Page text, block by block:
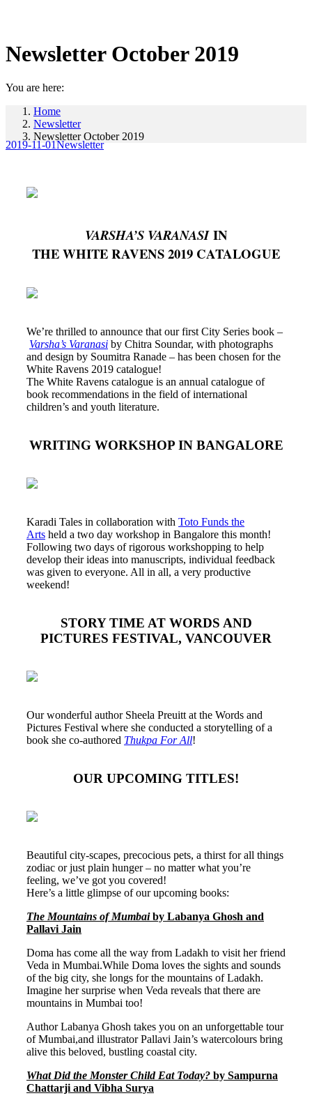
Newsletter October 2019
You are here:
Home
Newsletter
Newsletter October 2019
2019-11-01Newsletter
VARSHA’S VARANASIIN
THE WHITE RAVENS 2019 CATALOGUE
We’re thrilled to announce that our first City Series book –
Varsha’s Varanasi by Chitra Soundar, with photographs
and design by Soumitra Ranade – has been chosen for the
White Ravens 2019 catalogue!
The White Ravens catalogue is an annual catalogue of
book recommendations in the field of international
children’s and youth literature.
WRITING WORKSHOP IN BANGALORE
Karadi Tales in collaboration with Toto Funds the
Arts held a two day workshop in Bangalore this month!
Following two days of rigorous workshopping to help
develop their ideas into manuscripts, individual feedback
was given to everyone. All in all, a very productive
weekend!
STORY TIME AT WORDS AND
PICTURES FESTIVAL, VANCOUVER
Our wonderful author Sheela Preuitt at the Words and
Pictures Festival where she conducted a storytelling of a
book she co-authored Thukpa For All!
OUR UPCOMING TITLES!
Beautiful city-scapes, precocious pets, a thirst for all things
zodiac or just plain hunger – no matter what you’re
feeling, we’ve got you covered!
Here’s a little glimpse of our upcoming books:
The Mountains of Mumbaiby Labanya Ghosh and
Pallavi Jain
Doma has come all the way from Ladakh to visit her friend
Veda in Mumbai.While Doma loves the sights and sounds
of the big city, she longs for the mountains of Ladakh.
Imagine her surprise when Veda reveals that there are
mountains in Mumbai too!
Author Labanya Ghosh takes you on an unforgettable tour
of Mumbai,and illustrator Pallavi Jain’s watercolours bring
alive this beloved, bustling coastal city.
What Did the Monster Child Eat Today? by Sampurna
Chattarji and Vibha Surya